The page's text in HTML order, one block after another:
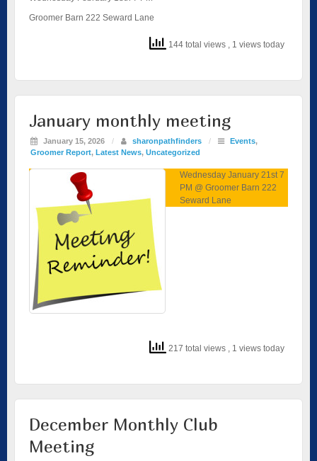
Groomer Barn 222 Seward Lane
144 total views , 1 views today
January monthly meeting
January 15, 2026 / sharonpathfinders / Events,
Groomer Report, Latest News, Uncategorized
Wednesday January 21st 7
PM @ Groomer Barn 222
Seward Lane
217 total views , 1 views today
December Monthly Club
Meeting